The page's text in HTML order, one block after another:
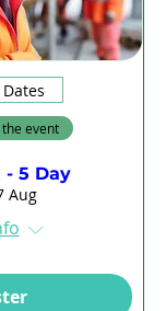
event
- 5 Day
Aug